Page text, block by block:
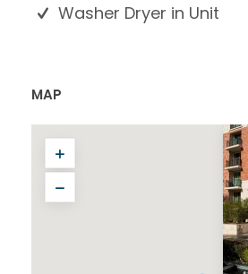
Washer Dryer in Unit
MAP